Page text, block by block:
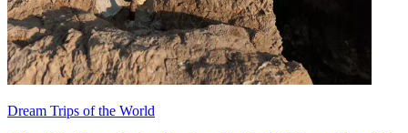
Dream Trips of the World